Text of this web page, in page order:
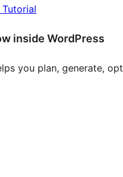
inside WordPress
you plan, generate,